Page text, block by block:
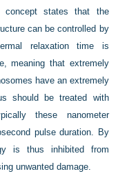
concept states that the
can be controlled by
relaxation time is
meaning that extremely
have an extremely
should be treated with
these nanometer
pulse duration. By
is thus inhibited from
unwanted damage.